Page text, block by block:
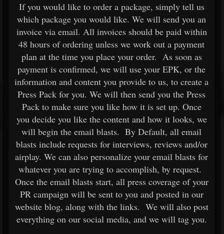
If you would like to order a package, simply tell us
which package you would like. We will send you an
invoice via email. All invoices should be paid within
48 hours of ordering unless we work out a payment
plan at the time you place your order. As soon as
payment is confirmed, we will use your EPK, or the
information and content you provide to us, to create a
Press Pack for you. We will then send you the Press
Pack to make sure you like how it is set up. Once
you decide you like the content and how it looks, we
will begin the email blasts. By Default, all email
blasts include requests for interviews, reviews and/or
airplay. We can also personalize your email blasts for
whatever you are trying to accomplish, by request.
Once the email blasts start, all press coverage of your
PR campaign will be sent to you and posted in our
website blog, along with the links. We will also post
everything on our social media, and we will tag you.